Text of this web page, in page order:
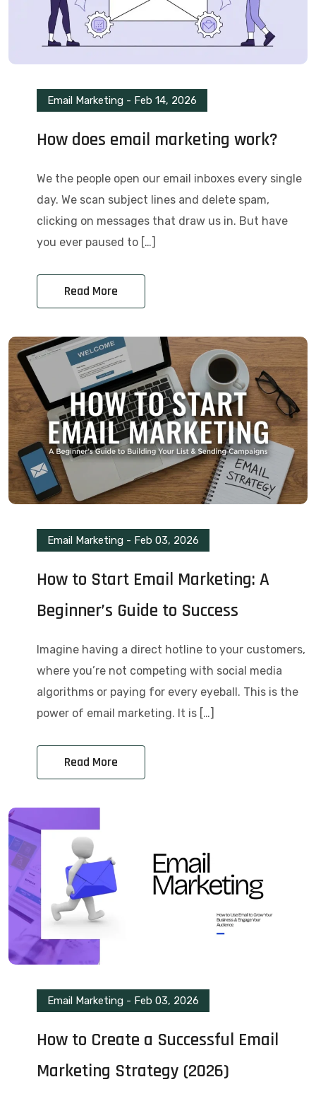
Email Marketing - Feb 14, 2026
How does email marketing work?
We the people open our email inboxes every single
day. We scan subject lines and delete spam,
clicking on messages that draw us in. But have
you ever paused to […]
Read More
Email Marketing - Feb 03, 2026
How to Start Email Marketing: A
Beginner’s Guide to Success
Imagine having a direct hotline to your customers,
where you’re not competing with social media
algorithms or paying for every eyeball. This is the
power of email marketing. It is […]
Read More
Email Marketing - Feb 03, 2026
How to Create a Successful Email
Marketing Strategy (2026)